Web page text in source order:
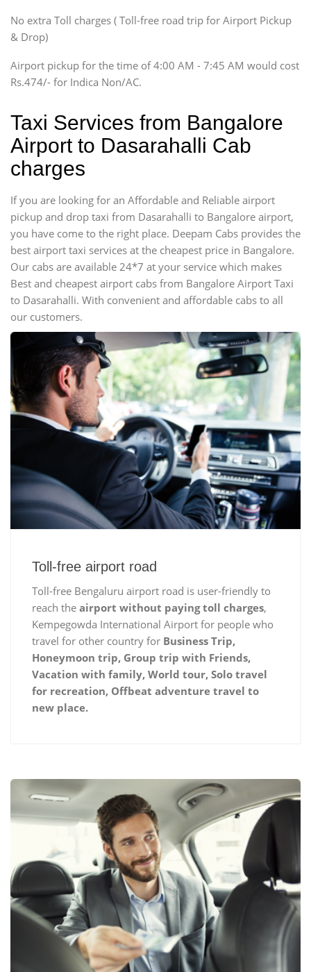
SUV
Innova, Xylo
Force Motors, Mazda
Mini Bus
No extra Toll charges ( Toll-free road trip for Airport Pickup
& Drop)
Airport pickup for the time of 4:00 AM - 7:45 AM would cost
Rs.474/- for Indica Non/AC.
Taxi Services from Bangalore
Airport to Dasarahalli Cab
charges
If you are looking for an Affordable and Reliable airport
pickup and drop taxi from Dasarahalli to Bangalore airport,
you have come to the right place. Deepam Cabs provides the
best airport taxi services at the cheapest price in Bangalore.
Our cabs are available 24*7 at your service which makes
Best and cheapest airport cabs from Bangalore Airport Taxi
to Dasarahalli. With convenient and affordable cabs to all
our customers.
Toll-free airport road
Toll-free Bengaluru airport road is user-friendly to
reach the airport without paying toll charges,
Kempegowda International Airport for people who
travel for other country for Business Trip,
Honeymoon trip, Group trip with Friends,
Vacation with family, World tour, Solo travel
for recreation, Offbeat adventure travel to
new place.